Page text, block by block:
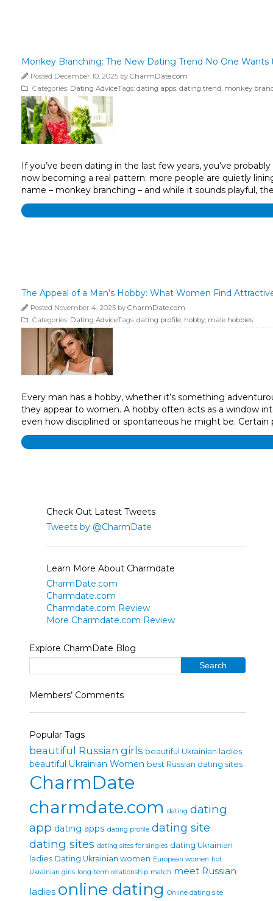
Monkey Branching: The New Dating Trend No One Wants
Posted December 10, 2025 by CharmDate.com
Categories: Dating AdviceTags: dating apps dating trend monkey
If you’ve been dating in the last few years, you’ve
now becoming a real pattern: more people are quietly
name – monkey branching – and while it sounds playful,
The Appeal of a Man’s Hobby: What Women Find
Posted November 4, 2025 by CharmDate.com
Categories: Dating AdviceTags: dating profile hobby male hobbies
Every man has a hobby, whether it’s something
they appear to women. A hobby often acts as a window
even how disciplined or spontaneous he might be.
Check Out Latest Tweets
Tweets by @CharmDate
Learn More About Charmdate
CharmDate.com
Charmdate.com
Charmdate.com Review
More Charmdate.com Review
Explore CharmDate Blog
Members’ Comments
Popular Tags
beautiful Russian girls beautiful Ukrainian ladies
beautiful Ukrainian Women best Russian dating sites
CharmDate
charmdate.com dating dating
app dating apps dating profile dating site
dating sites dating sites for singles dating Ukrainian
ladies Dating Ukrainian women European women hot
Ukrainian girls long-term relationship match meet Russian
ladies online dating Online dating site